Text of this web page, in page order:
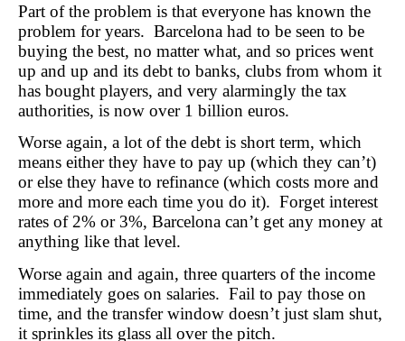
Part of the problem is that everyone has known the
problem for years. Barcelona had to be seen to be
buying the best, no matter what, and so prices went
up and up and its debt to banks, clubs from whom it
has bought players, and very alarmingly the tax
authorities, is now over 1 billion euros.
Worse again, a lot of the debt is short term, which
means either they have to pay up (which they can’t)
or else they have to refinance (which costs more and
more and more each time you do it). Forget interest
rates of 2% or 3%, Barcelona can’t get any money at
anything like that level.
Worse again and again, three quarters of the income
immediately goes on salaries. Fail to pay those on
time, and the transfer window doesn’t just slam shut,
it sprinkles its glass all over the pitch.